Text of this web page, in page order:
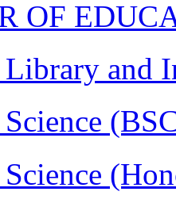
OF
and